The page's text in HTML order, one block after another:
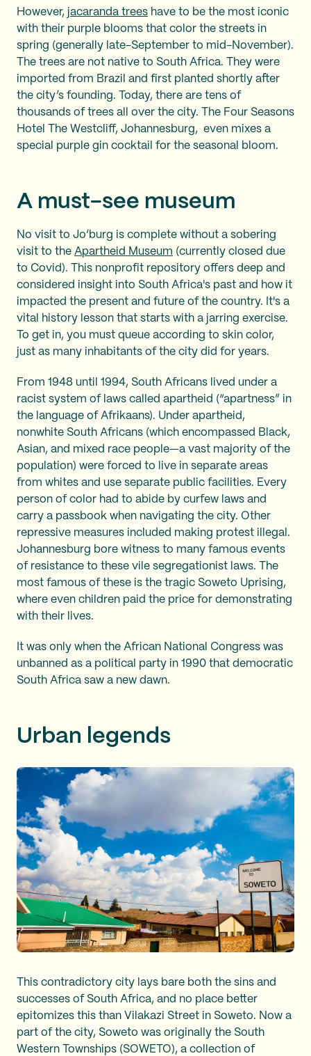
However, jacaranda trees have to be the most iconic
with their purple blooms that color the streets in
spring (generally late-September to mid-November).
The trees are not native to South Africa. They were
imported from Brazil and first planted shortly after
the city’s founding. Today, there are tens of
thousands of trees all over the city. The Four Seasons
Hotel The Westcliff, Johannesburg, even mixes a
special purple gin cocktail for the seasonal bloom.
A must-see museum
No visit to Jo’burg is complete without a sobering
visit to the Apartheid Museum (currently closed due
to Covid). This nonprofit repository offers deep and
considered insight into South Africa's past and how it
impacted the present and future of the country. It's a
vital history lesson that starts with a jarring exercise.
To get in, you must queue according to skin color,
just as many inhabitants of the city did for years.
From 1948 until 1994, South Africans lived under a
racist system of laws called apartheid (“apartness” in
the language of Afrikaans). Under apartheid,
nonwhite South Africans (which encompassed Black,
Asian, and mixed race people—a vast majority of the
population) were forced to live in separate areas
from whites and use separate public facilities. Every
person of color had to abide by curfew laws and
carry a passbook when navigating the city. Other
repressive measures included making protest illegal.
Johannesburg bore witness to many famous events
of resistance to these vile segregationist laws. The
most famous of these is the tragic Soweto Uprising,
where even children paid the price for demonstrating
with their lives.
It was only when the African National Congress was
unbanned as a political party in 1990 that democratic
South Africa saw a new dawn.
Urban legends
This contradictory city lays bare both the sins and
successes of South Africa, and no place better
epitomizes this than Vilakazi Street in Soweto. Now a
part of the city, Soweto was originally the South
Western Townships (SOWETO), a collection of